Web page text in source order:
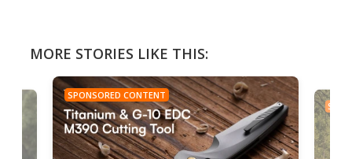
MORE STORIES LIKE THIS:
SPONSORED CONTENT